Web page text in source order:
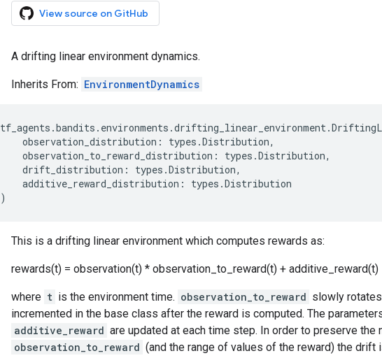
View source on GitHub
A drifting linear environment dynamics.
Inherits From: EnvironmentDynamics
tf_agents .bandits . environments .drifting_linear_environment.
observation_distribution : types .Distribution,
observation_to_reward_distribution : types .Distribution,
drift_distribution : types .Distribution,
additive_reward_distribution : types .Distribution
)
This is a drifting linear environment which computes rewards as:
rewards(t) = observation(t) * observation_to_reward(t) + additive_reward(t)
where t is the environment time. observation_to_reward slowly
incremented in the base class after the reward is computed. The
additive_reward are updated at each time step. In order to preserve the
observation_to_reward (and the range of values of the reward) the drift